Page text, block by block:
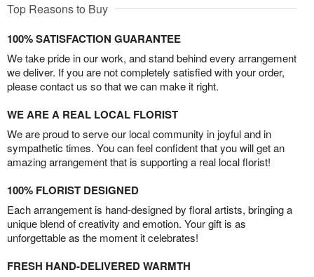
Top Reasons to Buy
100% SATISFACTION GUARANTEE
We take pride in our work, and stand behind every arrangement
we deliver. If you are not completely satisfied with your order,
please contact us so that we can make it right.
WE ARE A REAL LOCAL FLORIST
We are proud to serve our local community in joyful and in
sympathetic times. You can feel confident that you will get an
amazing arrangement that is supporting a real local florist!
100% FLORIST DESIGNED
Each arrangement is hand-designed by floral artists, bringing a
unique blend of creativity and emotion. Your gift is as
unforgettable as the moment it celebrates!
FRESH HAND-DELIVERED WARMTH